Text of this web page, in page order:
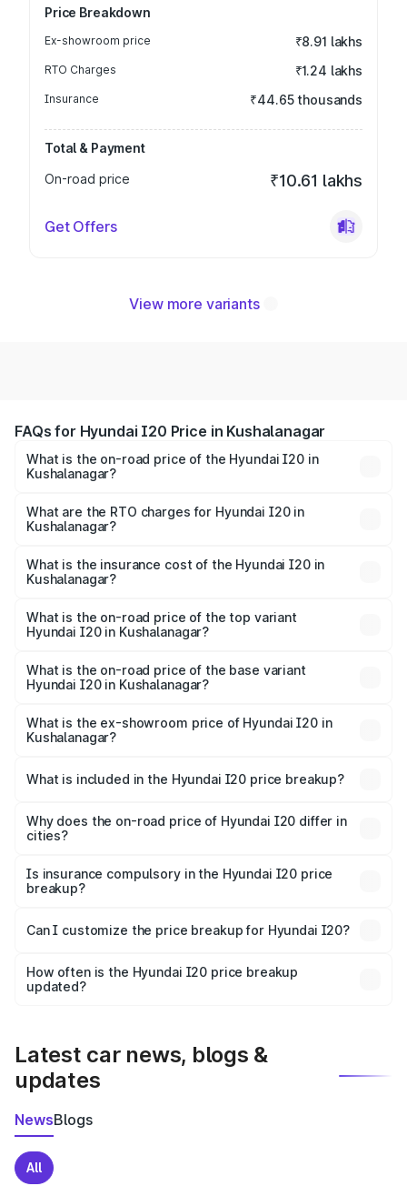
Price Breakdown
Ex-showroom price ₹8.91 lakhs
RTO Charges ₹1.24 lakhs
Insurance ₹44.65 thousands
Total & Payment
On-road price
₹10.61 lakhs
Get Offers
View more variants
FAQs for Hyundai I20 Price in Kushalanagar
What is the on-road price of the Hyundai I20 in
Kushalanagar?
Lakhs and ₹10.48 Lakhs. On-road prices vary across cities
based on registration fees, insurance, and other optional
What are the RTO charges for Hyundai I20 in
Kushalanagar?
Kushalanagar will be ₹98.61 thousands.
What is the insurance cost of the Hyundai I20 in
Kushalanagar?
Kushalanagar is ₹37.95 thousands
What is the on-road price of the top variant
Hyundai I20 in Kushalanagar?
₹13.80 lakhs Lakh in Kushalanagar.
What is the on-road price of the base variant
Hyundai I20 in Kushalanagar?
lakhs Lakh in Kushalanagar.
What is the ex-showroom price of Hyundai I20 in
Kushalanagar?
Hyundai I20 in Kushalanagar is ₹7.04 lakhs.
What is included in the Hyundai I20 price breakup?
charges, insurance, road tax, handling fees, and optional
accessories.
Why does the on-road price of Hyundai I20 differ in
cities?
charges, taxes, and insurance costs.
Is insurance compulsory in the Hyundai I20 price
breakup?
Yes, at least third-party insurance is mandatory in India,
and it is included in the on-road price breakup.
Can I customize the price breakup for Hyundai I20?
accessories, or different insurance plans, which will adjust
the final breakup.
How often is the Hyundai I20 price breakup
updated?
Latest car news, blogs &
updates
NewsBlogs
All